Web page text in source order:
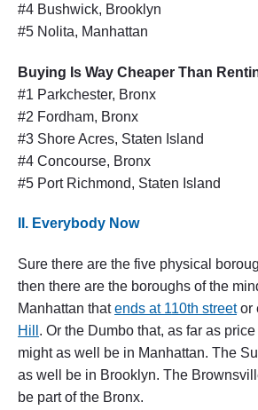
#4 Bushwick, Brooklyn
#5 Nolita, Manhattan
Buying Is Way Cheaper Than
#1 Parkchester, Bronx
#2 Fordham, Bronx
#3 Shore Acres, Staten Island
#4 Concourse, Bronx
#5 Port Richmond, Staten Island
II. Everybody Now
Sure there are the five physical
then there are the boroughs of the
Manhattan thatends at 110th streetor
Hill . Or the Dumbo that, as far as
might as well be in Manhattan. The
as well be in Brooklyn. The
be part of the Bronx.